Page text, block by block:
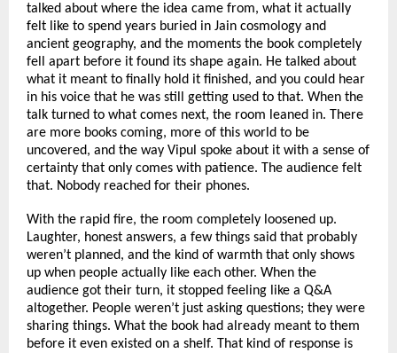
talked about where the idea came from, what it actually
felt like to spend years buried in Jain cosmology and
ancient geography, and the moments the book completely
fell apart before it found its shape again. He talked about
what it meant to finally hold it finished, and you could hear
in his voice that he was still getting used to that. When the
talk turned to what comes next, the room leaned in. There
are more books coming, more of this world to be
uncovered, and the way Vipul spoke about it with a sense of
certainty that only comes with patience. The audience felt
that. Nobody reached for their phones.
With the rapid fire, the room completely loosened up.
Laughter, honest answers, a few things said that probably
weren’t planned, and the kind of warmth that only shows
up when people actually like each other. When the
audience got their turn, it stopped feeling like a Q&A
altogether. People weren’t just asking questions; they were
sharing things. What the book had already meant to them
before it even existed on a shelf. That kind of response is